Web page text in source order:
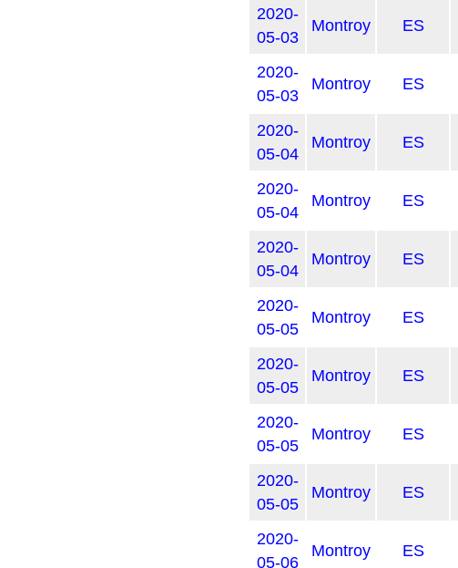
2020-
05-03
Montroy ES
2020-
05-03
Montroy ES
2020-
05-04
Montroy ES
2020-
05-04
Montroy ES
2020-
05-04
Montroy ES
2020-
05-05
Montroy ES
2020-
05-05
Montroy ES
2020-
05-05
Montroy ES
2020-
05-05
Montroy ES
2020-
05-06
Montroy ES